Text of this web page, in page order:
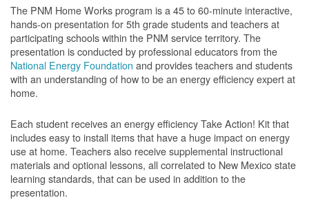
The PNM Home Works program is a 45 to 60-minute interactive,
hands-on presentation for 5th grade students and teachers at
participating schools within the PNM service territory. The
presentation is conducted by professional educators from the
National Energy Foundation and provides teachers and students
with an understanding of how to be an energy efficiency expert at
home.
Each student receives an energy efficiency Take Action! Kit that
includes easy to install items that have a huge impact on energy
use at home. Teachers also receive supplemental instructional
materials and optional lessons, all correlated to New Mexico state
learning standards, that can be used in addition to the
presentation.